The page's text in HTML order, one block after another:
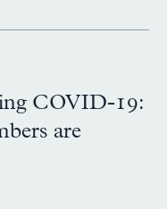
COVID-19:
are